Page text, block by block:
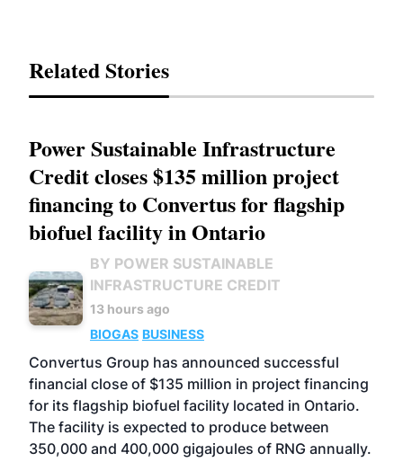
Related Stories
Power Sustainable Infrastructure
Credit closes $135 million project
financing to Convertus for flagship
biofuel facility in Ontario
BY POWER SUSTAINABLE
INFRASTRUCTURE CREDIT
13 hours ago
BIOGAS BUSINESS
Convertus Group has announced successful
financial close of $135 million in project financing
for its flagship biofuel facility located in Ontario.
The facility is expected to produce between
350,000 and 400,000 gigajoules of RNG annually.